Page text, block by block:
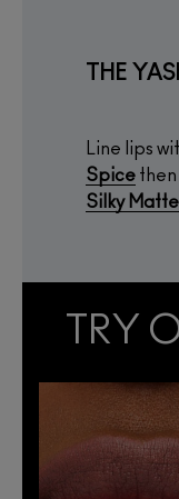
THE
Line lips
Spicethen
Silky
TRY